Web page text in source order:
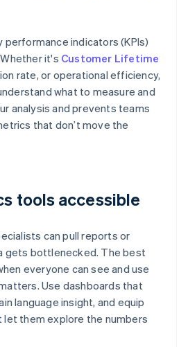
indicators (KPIs)
it's Customer Lifetime
rate, or operational efficiency,
what to measure and
analysis and prevents teams
that don’t move the
tools accessible
can pull reports or
gets bottlenecked. The best
everyone can see and use
Use dashboards that
language insight, and equip
them explore the numbers